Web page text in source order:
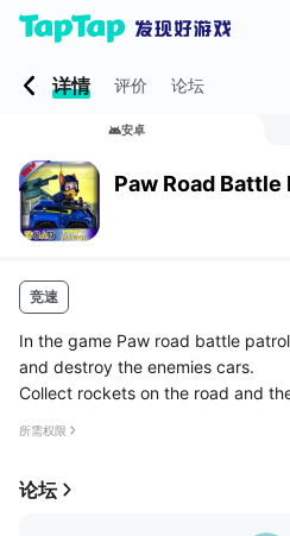
详情 评价 论坛
安卓
Paw Road Battle
竞速
In the game Paw road battle
and destroy the enemies cars.
Collect rockets on the road and
所需权限
论坛